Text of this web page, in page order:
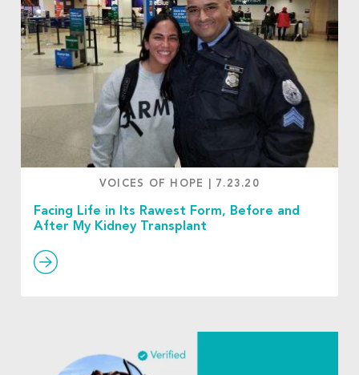
VOICES OF HOPE 7.23.20
Facing Life in Its Rawest Form, Before and
After My Kidney Transplant